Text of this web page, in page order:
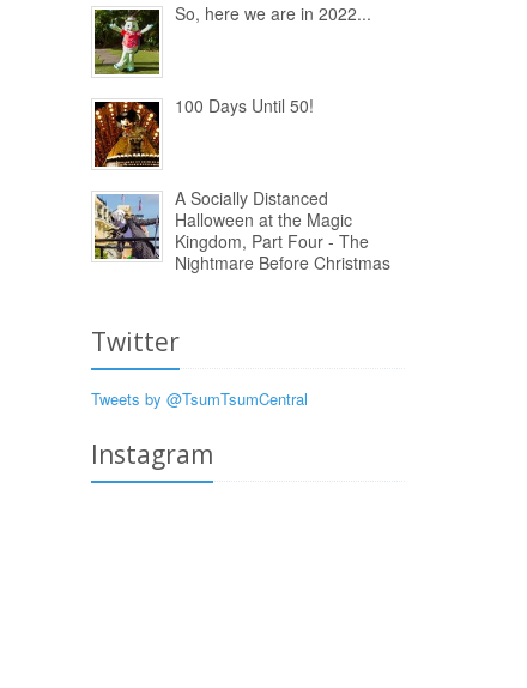
So, here we are in 2022...
100 Days Until 50!
A Socially Distanced
Halloween at the Magic
Kingdom, Part Four - The
Nightmare Before Christmas
Twitter
Tweets by @TsumTsumCentral
Instagram